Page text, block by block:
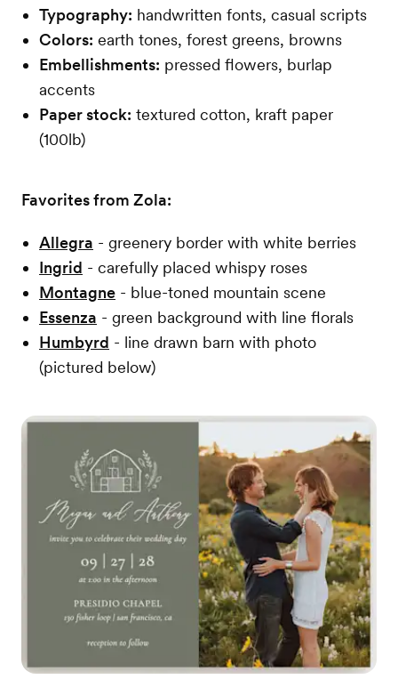
Typography: handwritten fonts, casual scripts
Colors: earth tones, forest greens, browns
Embellishments: pressed flowers, burlap
accents
Paper stock: textured cotton, kraft paper
(100lb)
Favorites from Zola:
Allegra - greenery border with white berries
Ingrid - carefully placed whispy roses
Montagne - blue-toned mountain scene
Essenza - green background with line florals
Humbyrd - line drawn barn with photo
(pictured below)